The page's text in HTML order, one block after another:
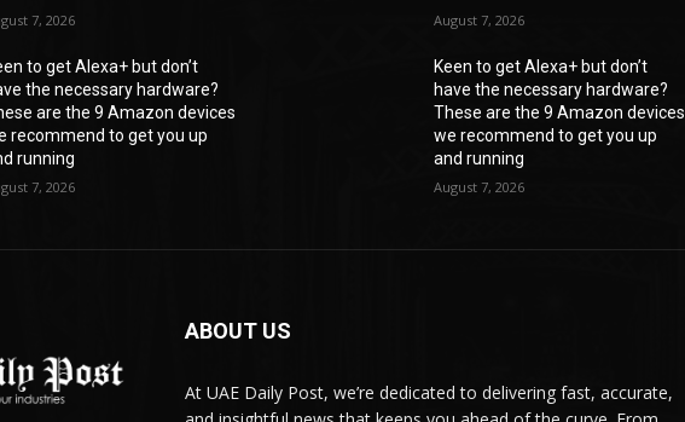
7, 2026
to get Alexa+ but don’t
the necessary hardware?
are the 9 Amazon devices
recommend to get you up
running
7, 2026
August 7, 2026
Keen to get Alexa+ but don’t
have the necessary hardware?
These are the 9 Amazon devices
we recommend to get you up
and running
August 7, 2026
ABOUT US
At UAE Daily Post, we’re dedicated to delivering fast, accurate,